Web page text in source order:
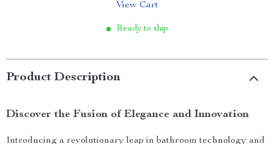
View Cart
Ready to ship
Product Description
Discover the Fusion of Elegance and Innovation
Introducing a revolutionary leap in bathroom technology and